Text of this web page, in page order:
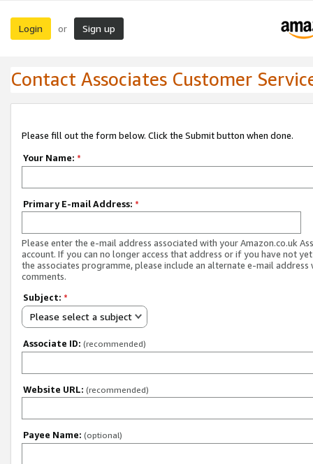
Login or Sign up
Contact Associates Customer
Please fill out the form below. Click the Submit button when done.
Your Name: *
Primary E-mail Address: *
Please enter the e-mail address associated with your Amazon.co.uk
account. If you can no longer access that address or if you have not
the associates programme, please include an alternate e-mail address
comments.
Subject: *
Please select a subject
Associate ID: (recommended)
Website URL: (recommended)
Payee Name: (optional)